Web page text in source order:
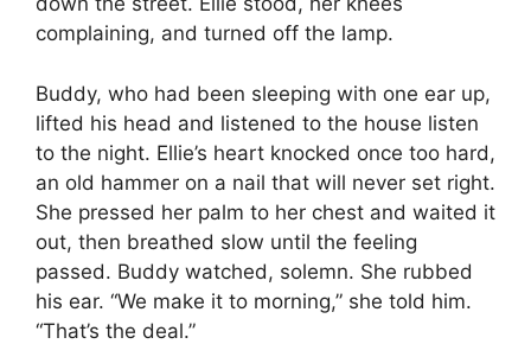
complaining, and turned off the lamp.
Buddy, who had been sleeping with one ear up,
lifted his head and listened to the house listen
to the night. Ellie’s heart knocked once too hard,
an old hammer on a nail that will never set right.
She pressed her palm to her chest and waited it
out, then breathed slow until the feeling
passed. Buddy watched, solemn. She rubbed
his ear. “We make it to morning,” she told him.
“That’s the deal.”